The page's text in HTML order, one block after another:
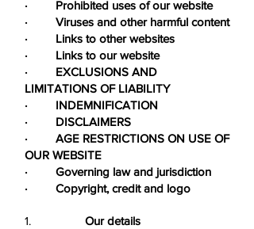
· Prohibited uses of our website
· Viruses and other harmful content
· Links to other websites
· Links to our website
· EXCLUSIONS AND
LIMITATIONS OF LIABILITY
· INDEMNIFICATION
· DISCLAIMERS
· AGE RESTRICTIONS ON USE OF
OUR WEBSITE
· Governing law and jurisdiction
· Copyright, credit and logo
1. Our details